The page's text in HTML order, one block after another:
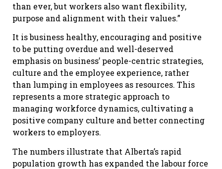
than ever, but workers also want flexibility,
purpose and alignment with their values.”
It is business healthy, encouraging and positive
to be putting overdue and well-deserved
emphasis on business’ people-centric strategies,
culture and the employee experience, rather
than lumping in employees as resources. This
represents a more strategic approach to
managing workforce dynamics, cultivating a
positive company culture and better connecting
workers to employers.
The numbers illustrate that Alberta’s rapid
population growth has expanded the labour force